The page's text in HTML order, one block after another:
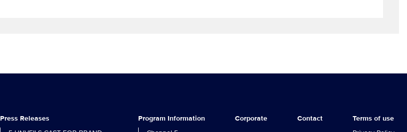
Press Releases
Program Information
Corporate Contact
Terms of use